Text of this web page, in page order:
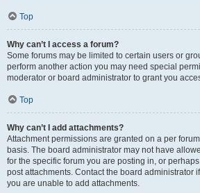
Top
Why can’t I access a forum?
Some forums may be limited to certain users or
perform another action you may need special
moderator or board administrator to grant you
Top
Why can’t I add attachments?
Attachment permissions are granted on a per
basis. The board administrator may not have
for the specific forum you are posting in, or
post attachments. Contact the board administrator
you are unable to add attachments.